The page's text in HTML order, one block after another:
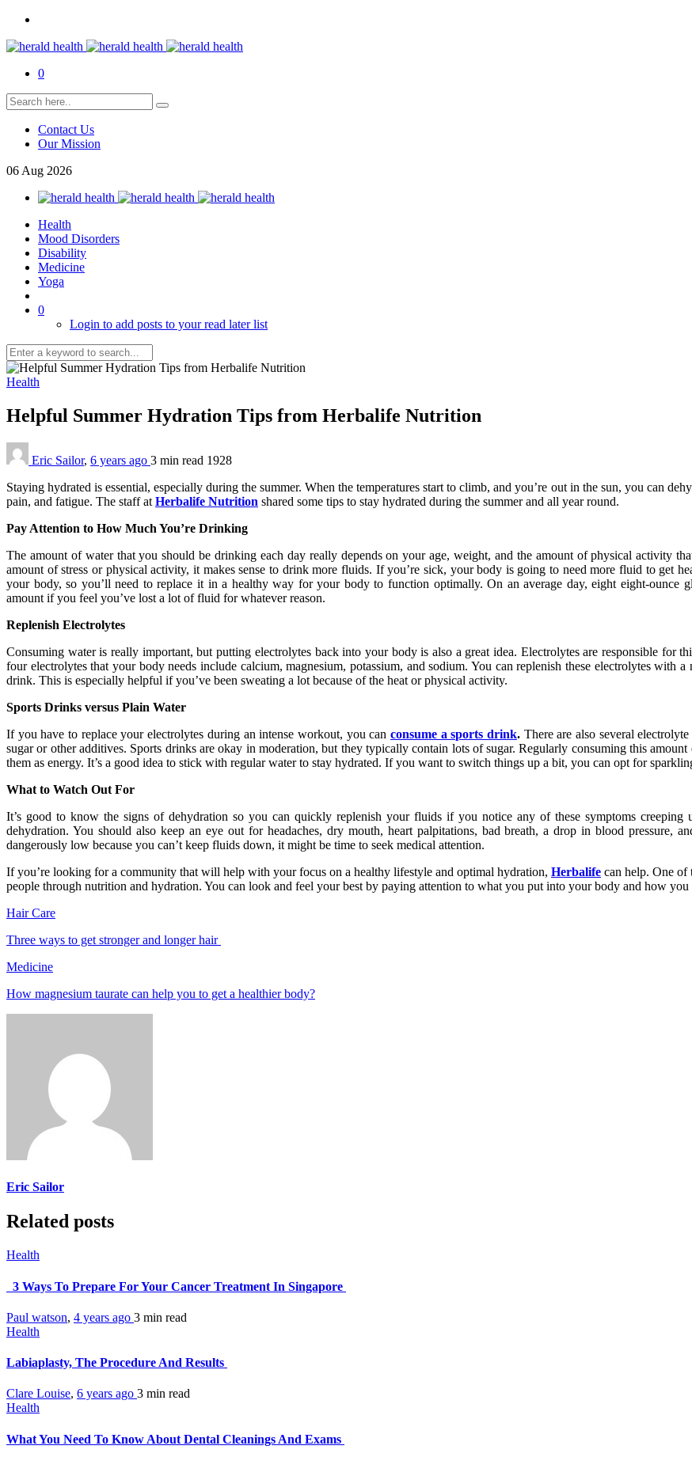
0
Contact Us
Our Mission
06 Aug 2026
Health
Mood Disorders
Disability
Medicine
Yoga
0
Login to add posts to your read later list
Health
Helpful Summer Hydration Tips from Herbalife Nutrition
Eric Sailor, 6 years ago 3 min read 1928
Staying hydrated is essential, especially during the summer. When the temperatures start to climb, and you’re out in the sun, you can
pain, and fatigue. The staff at Herbalife Nutrition shared some tips to stay hydrated during the summer and all year round.
Pay Attention to How Much You’re Drinking
The amount of water that you should be drinking each day really depends on your age, weight, and the amount of physical activity
amount of stress or physical activity, it makes sense to drink more fluids. If you’re sick, your body is going to need more fluid to get
your body, so you’ll need to replace it in a healthy way for your body to function optimally. On an average day, eight eight-ounce
amount if you feel you’ve lost a lot of fluid for whatever reason.
Replenish Electrolytes
Consuming water is really important, but putting electrolytes back into your body is also a great idea. Electrolytes are responsible for
four electrolytes that your body needs include calcium, magnesium, potassium, and sodium. You can replenish these electrolytes with
drink. This is especially helpful if you’ve been sweating a lot because of the heat or physical activity.
Sports Drinks versus Plain Water
If you have to replace your electrolytes during an intense workout, you can consume a sports drink. There are also several
sugar or other additives. Sports drinks are okay in moderation, but they typically contain lots of sugar. Regularly consuming this
them as energy. It’s a good idea to stick with regular water to stay hydrated. If you want to switch things up a bit, you can opt for
What to Watch Out For
It’s good to know the signs of dehydration so you can quickly replenish your fluids if you notice any of these symptoms
dehydration. You should also keep an eye out for headaches, dry mouth, heart palpitations, bad breath, a drop in blood pressure,
dangerously low because you can’t keep fluids down, it might be time to seek medical attention.
If you’re looking for a community that will help with your focus on a healthy lifestyle and optimal hydration, Herbalife can help. One of
people through nutrition and hydration. You can look and feel your best by paying attention to what you put into your body and how you
Hair Care
Three ways to get stronger and longer hair
Medicine
How magnesium taurate can help you to get a healthier body?
Eric Sailor
Related posts
Health
3 Ways To Prepare For Your Cancer Treatment In Singapore
Paul watson, 4 years ago 3 min read
Health
Labiaplasty, The Procedure And Results
Clare Louise, 6 years ago 3 min read
Health
What You Need To Know About Dental Cleanings And Exams